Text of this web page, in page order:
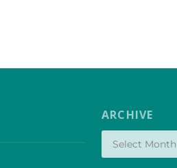
ARCHIVE